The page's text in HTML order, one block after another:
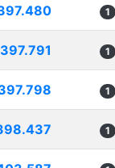
1
397.791 1
1
1